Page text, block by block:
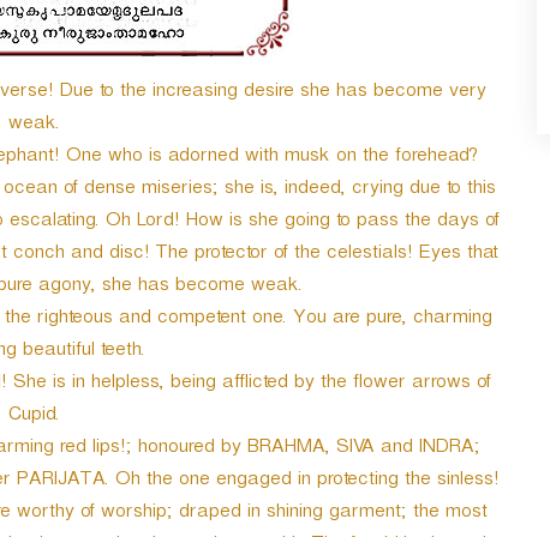
Due to the increasing desire she has become very
weak.
One who is adorned with musk on the forehead?
of dense miseries; she is, indeed, crying due to this
Oh Lord! How is she going to pass the days of
and disc! The protector of the celestials! Eyes that
agony, she has become weak.
righteous and competent one. You are pure, charming
beautiful teeth.
is in helpless, being afflicted by the flower arrows of
Cupid.
red lips!; honoured by BRAHMA, SIVA and INDRA;
Oh the one engaged in protecting the sinless!
of worship; draped in shining garment; the most